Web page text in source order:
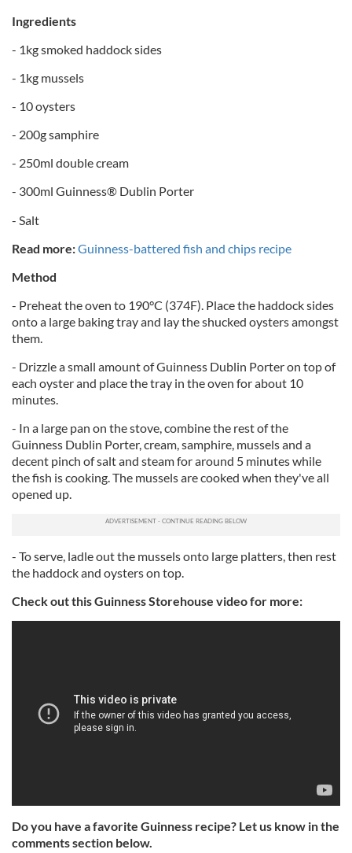
Ingredients
- 1kg smoked haddock sides
- 1kg mussels
- 10 oysters
- 200g samphire
- 250ml double cream
- 300ml Guinness® Dublin Porter
- Salt
Read more:Guinness-battered fish and chips recipe
Method
- Preheat the oven to 190°C (374F). Place the haddock sides
onto a large baking tray and lay the shucked oysters amongst
them.
- Drizzle a small amount of Guinness Dublin Porter on top of
each oyster and place the tray in the oven for about 10
minutes.
- In a large pan on the stove, combine the rest of the
Guinness Dublin Porter, cream, samphire, mussels and a
decent pinch of salt and steam for around 5 minutes while
the fish is cooking. The mussels are cooked when they've all
opened up.
- To serve, ladle out the mussels onto large platters, then rest
the haddock and oysters on top.
Check out this Guinness Storehouse video for more:
Do you have a favorite Guinness recipe? Let us know in the
comments section below.